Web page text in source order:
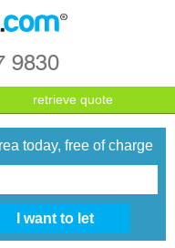
9830
retrieve quote
today, free of charge